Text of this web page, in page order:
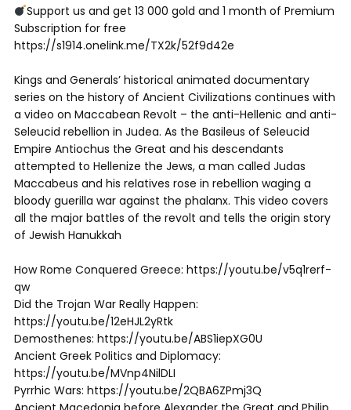
Support us and get 13 000 gold and 1 month of Premium
Subscription for free
https://s1914.onelink.me/TX2k/52f9d42e
Kings and Generals’ historical animated documentary
series on the history of Ancient Civilizations continues with
a video on Maccabean Revolt – the anti-Hellenic and anti-
Seleucid rebellion in Judea. As the Basileus of Seleucid
Empire Antiochus the Great and his descendants
attempted to Hellenize the Jews, a man called Judas
Maccabeus and his relatives rose in rebellion waging a
bloody guerilla war against the phalanx. This video covers
all the major battles of the revolt and tells the origin story
of Jewish Hanukkah
How Rome Conquered Greece: https://youtu.be/v5q1rerf-
qw
Did the Trojan War Really Happen:
https://youtu.be/12eHJL2yRtk
Demosthenes: https://youtu.be/ABS1iepXG0U
Ancient Greek Politics and Diplomacy:
https://youtu.be/MVnp4NilDLI
Pyrrhic Wars: https://youtu.be/2QBA6ZPmj3Q